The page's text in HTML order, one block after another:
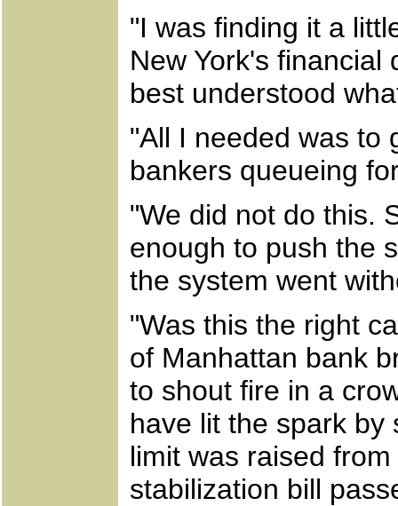
"I was finding it a
New York's
best understood
"All I needed was to
bankers queueing
"We did not do this.
enough to push the
the system went
"Was this the right
of Manhattan bank
to shout fire in a
have lit the spark by
limit was raised
stabilization bill